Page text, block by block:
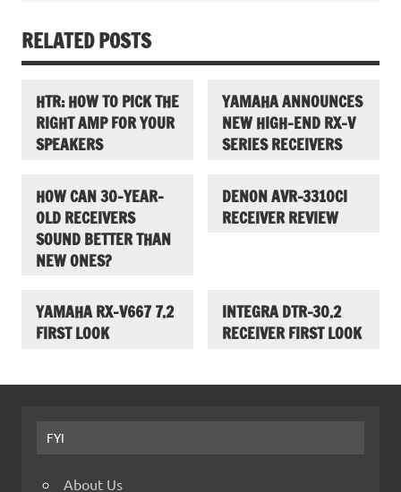
RELATED POSTS
HTR: HOW TO PICK THE
RIGHT AMP FOR YOUR
SPEAKERS
YAMAHA ANNOUNCES
NEW HIGH-END RX-V
SERIES RECEIVERS
HOW CAN 30-YEAR-
OLD RECEIVERS
SOUND BETTER THAN
NEW ONES?
DENON AVR-3310CI
RECEIVER REVIEW
YAMAHA RX-V667 7.2
FIRST LOOK
INTEGRA DTR-30.2
RECEIVER FIRST LOOK
FYI
About Us